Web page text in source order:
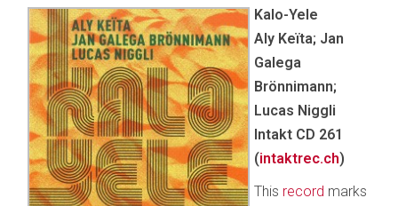
Kalo-Yele
Aly Keïta; Jan
Galega
Brönnimann;
Lucas Niggli
Intakt CD 261
(intaktrec.ch)
This record marks